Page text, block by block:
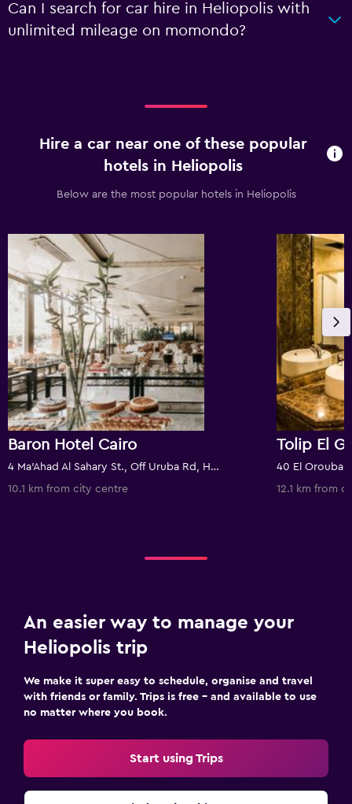
Can I search for car hire in Heliopolis with
unlimited mileage on momondo?
Hire a car near one of these popular
hotels in Heliopolis
Below are the most popular hotels in Heliopolis
Baron Hotel Cairo
4 Ma'Ahad Al Sahary St., Off Uruba Rd, Heliopolis, Cairo, Egito, Cairo, Egypt
10.1 km from city centre
Tolip El
12.1 km from
An easier way to manage your
Heliopolis trip
We make it super easy to schedule, organise and travel
with friends or family. Trips is free – and available to use
no matter where you book.
Start using Trips